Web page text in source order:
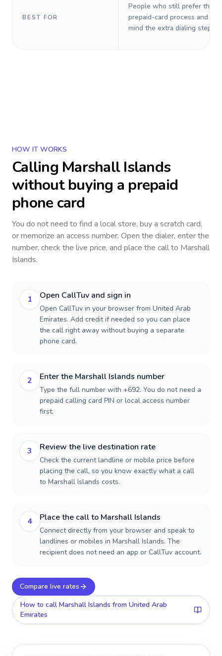
BEST FOR
People who still prefer the
prepaid-card process and do
mind the extra dialing steps.
HOW IT WORKS
Calling Marshall Islands
without buying a prepaid
phone card
You do not need to find a local store, buy a scratch card,
or memorize an access number. Open the dialer, enter the
number, check the live price, and place the call to Marshall
Islands.
1 Open CallTuv and sign in
Open CallTuv in your browser from United Arab
Emirates. Add credit if needed so you can place
the call right away without buying a separate
phone card.
2 Enter the Marshall Islands number
Type the full number with +692. You do not need a
prepaid calling card PIN or local access number
first.
3 Review the live destination rate
Check the current landline or mobile price before
placing the call, so you know exactly what a call
to Marshall Islands costs.
4 Place the call to Marshall Islands
Connect directly from your browser and speak to
landlines or mobiles in Marshall Islands. The
recipient does not need an app or CallTuv account.
Compare live rates
How to call Marshall Islands from United Arab
Emirates